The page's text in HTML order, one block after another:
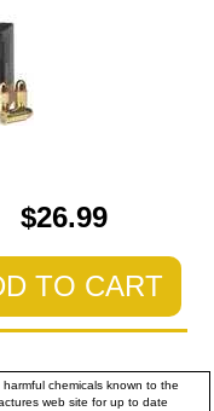
$26.99
TO CART
chemicals known to the
web site for up to date